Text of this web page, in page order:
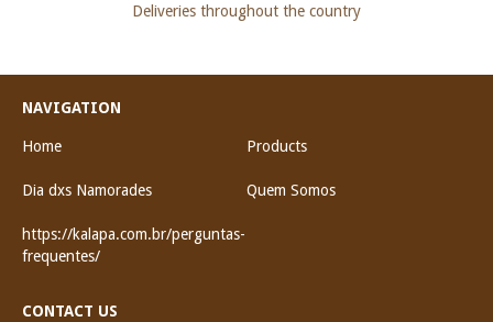
Deliveries throughout the country
NAVIGATION
Home Products
Dia dxs Namorades Quem Somos
https://kalapa.com.br/perguntas-
frequentes/
CONTACT US